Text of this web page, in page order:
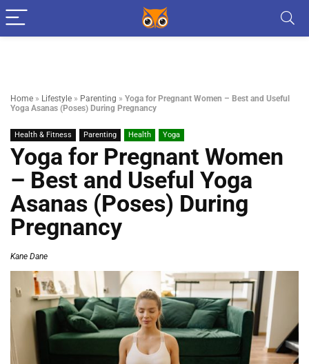
Home » Lifestyle » Parenting » Yoga for Pregnant Women – Best and Useful
Yoga Asanas (Poses) During Pregnancy
Health & Fitness Parenting Health Yoga
Yoga for Pregnant Women
– Best and Useful Yoga
Asanas (Poses) During
Pregnancy
Kane Dane